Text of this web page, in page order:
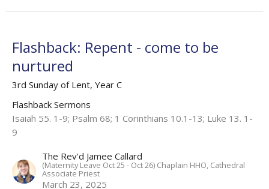
Flashback: Repent - come to be
nurtured
3rd Sunday of Lent, Year C
Flashback Sermons
Isaiah 55. 1-9; Psalm 68; 1 Corinthians 10.1-13; Luke 13. 1-
9
The Rev'd Jamee Callard
(Maternity Leave Oct 25 - Oct 26) Chaplain HHO, Cathedral
Associate Priest
March 23, 2025